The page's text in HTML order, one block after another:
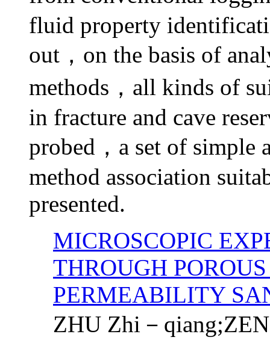
fluid property
out，on the basis of
methods，all kinds of
in fracture and cave
probed，a set of simple
method association
presented.
MICROSCOPIC
THROUGH
PERMEABILITY
ZHU Zhi－